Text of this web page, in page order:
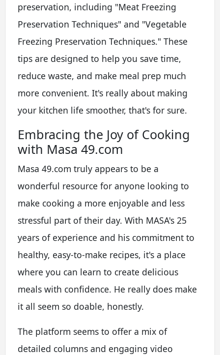
preservation, including "Meat Freezing
Preservation Techniques" and "Vegetable
Freezing Preservation Techniques." These
tips are designed to help you save time,
reduce waste, and make meal prep much
more convenient. It's really about making
your kitchen life smoother, that's for sure.
Embracing the Joy of Cooking
with Masa 49.com
Masa 49.com truly appears to be a
wonderful resource for anyone looking to
make cooking a more enjoyable and less
stressful part of their day. With MASA's 25
years of experience and his commitment to
healthy, easy-to-make recipes, it's a place
where you can learn to create delicious
meals with confidence. He really does make
it all seem so doable, honestly.
The platform seems to offer a mix of
detailed columns and engaging video